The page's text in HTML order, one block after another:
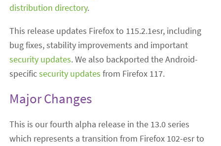
distribution directory.
This release updates Firefox to 115.2.1esr, including
bug fixes, stability improvements and important
security updates. We also backported the Android-
specificsecurity updates from Firefox 117.
Major Changes
This is our fourth alpha release in the 13.0 series
which represents a transition from Firefox 102-esr to